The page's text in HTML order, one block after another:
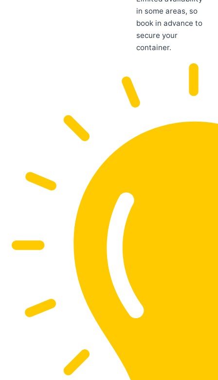
in some areas, so
book in advance to
secure your
container.